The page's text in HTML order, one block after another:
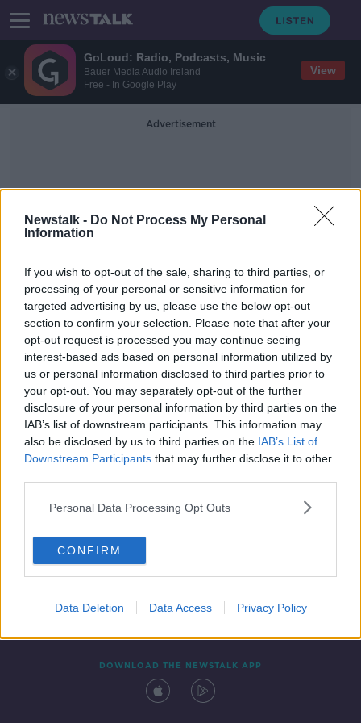
GoLoud: Radio, Podcasts, Music
Bauer Media Audio Ireland
Free - In Google Play
View
Newstalk - Do Not Process My Personal
Information
If you wish to opt-out of the sale, sharing to third parties, or
processing of your personal or sensitive information for
targeted advertising by us, please use the below opt-out
section to confirm your selection. Please note that after your
opt-out request is processed you may continue seeing
interest-based ads based on personal information utilized by
us or personal information disclosed to third parties prior to
your opt-out. You may separately opt-out of the further
disclosure of your personal information by third parties on the
IAB’s list of downstream participants. This information may
also be disclosed by us to third parties on the IAB’s List of
Downstream Participants that may further disclose it to other
Personal Data Processing Opt Outs
CONFIRM
Data Deletion Data Access Privacy Policy
Advertisement
Independent Radio Drama
‘How I Murdered Lucrezia’
Contact Events
DOWNLOAD THE NEWSTALK APP